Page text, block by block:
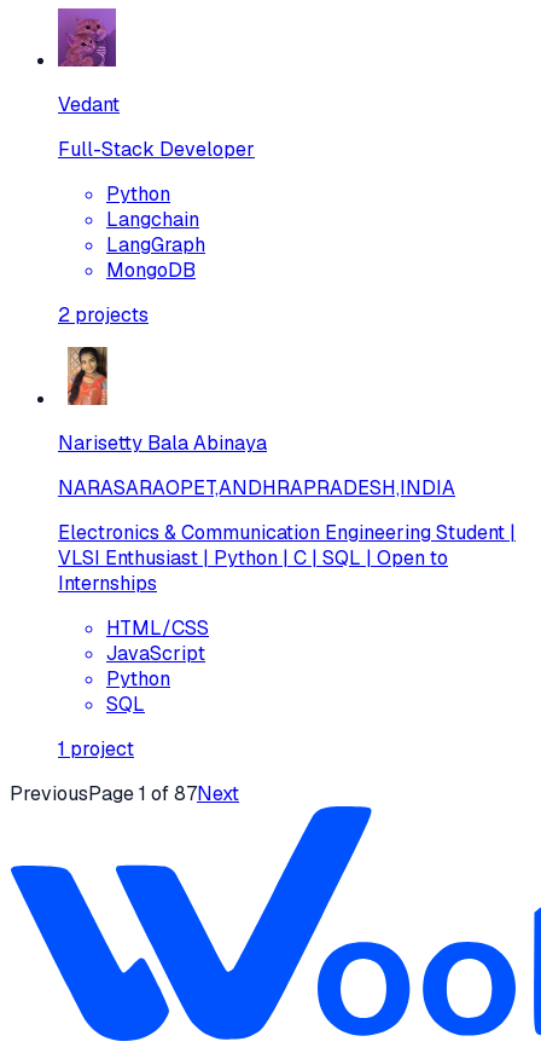
Vedant
Full-Stack Developer
Python
Langchain
LangGraph
MongoDB
2 projects
Narisetty Bala Abinaya
NARASARAOPET,ANDHRAPRADESH,INDIA
Electronics & Communication Engineering Student |
VLSI Enthusiast | Python | C | SQL | Open to
Internships
HTML/CSS
JavaScript
Python
SQL
1 project
PreviousPage1 of87Next